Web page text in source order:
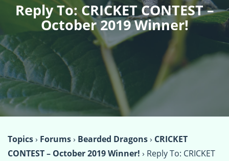
Reply To: CRICKET CONTEST –
October 2019 Winner!
Topics› Forums› Bearded Dragons› CRICKET
CONTEST – October 2019 Winner! › Reply To: CRICKET